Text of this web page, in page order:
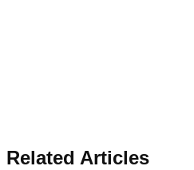
Related Articles